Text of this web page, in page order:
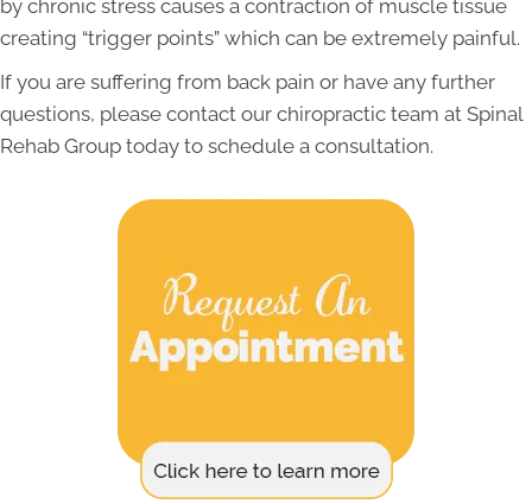
by chronic stress causes a contraction of muscle tissue
creating “trigger points” which can be extremely painful.
If you are suffering from back pain or have any further
questions, please contact our chiropractic team at Spinal
Rehab Group today to schedule a consultation.